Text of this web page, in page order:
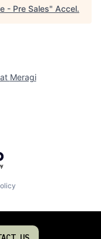
- Pre Sales" Accel.
Meragi